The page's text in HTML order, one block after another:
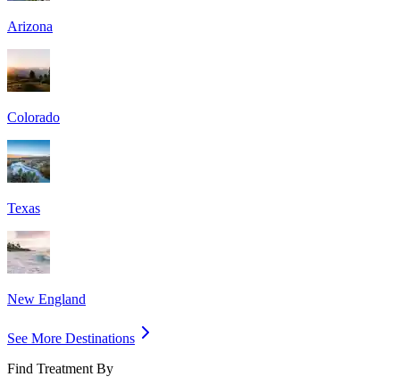
Arizona
Colorado
Texas
New England
See More Destinations
Find Treatment By